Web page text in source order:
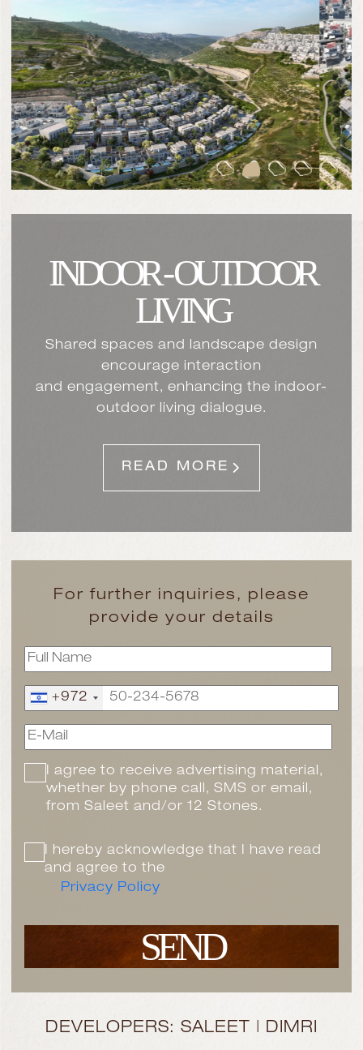
INDOOR - OUTDOOR
LIVING
Shared spaces and landscape design
encourage interaction
and engagement, enhancing the indoor-
outdoor living dialogue.
READ MORE
For further inquiries, please
provide your details
+972
SEND
I agree to receive advertising material,
whether by phone call, SMS or email,
from Saleet and/or 12 Stones.
I hereby acknowledge that I have read
and agree to the
Privacy Policy
DEVELOPERS: SALEET | DIMRI